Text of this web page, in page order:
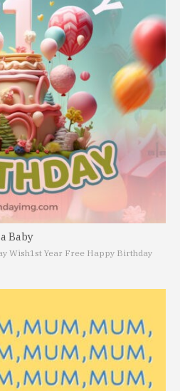
Baby
Wish1st Year Free Happy Birthday